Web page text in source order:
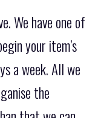
We have one of
your item’s
a week. All we
the